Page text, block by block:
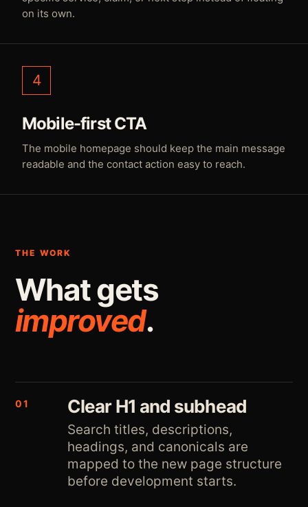
on its own.
4
Mobile-first CTA
The mobile homepage should keep the main message
readable and the contact action easy to reach.
THE WORK
What gets
improved.
01 Clear H1 and subhead
Search titles, descriptions,
headings, and canonicals are
mapped to the new page structure
before development starts.